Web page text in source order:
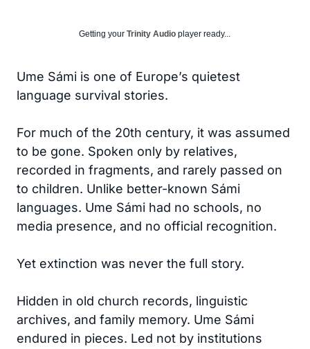
Getting your Trinity Audio player ready...
Ume Sámi is one of Europe’s quietest
language survival stories.
For much of the 20th century, it was assumed
to be gone. Spoken only by relatives,
recorded in fragments, and rarely passed on
to children. Unlike better-known Sámi
languages. Ume Sámi had no schools, no
media presence, and no official recognition.
Yet extinction was never the full story.
Hidden in old church records, linguistic
archives, and family memory. Ume Sámi
endured in pieces. Led not by institutions